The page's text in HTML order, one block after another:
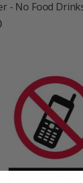
- No Food